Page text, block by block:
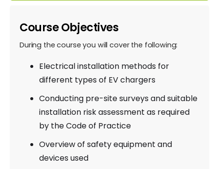
Course Objectives
During the course you will cover the following:
Electrical installation methods for
different types of EV chargers
Conducting pre-site surveys and suitable
installation risk assessment as required
by the Code of Practice
Overview of safety equipment and
devices used